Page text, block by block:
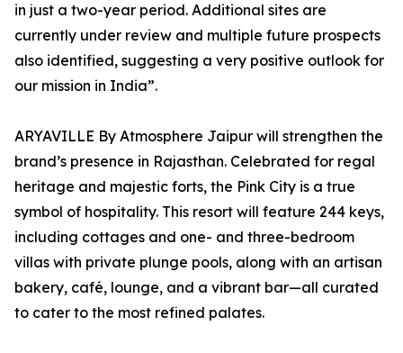
in just a two-year period. Additional sites are
currently under review and multiple future prospects
also identified, suggesting a very positive outlook for
our mission in India”.
ARYAVILLE By Atmosphere Jaipur will strengthen the
brand’s presence in Rajasthan. Celebrated for regal
heritage and majestic forts, the Pink City is a true
symbol of hospitality. This resort will feature 244 keys,
including cottages and one- and three-bedroom
villas with private plunge pools, along with an artisan
bakery, café, lounge, and a vibrant bar—all curated
to cater to the most refined palates.